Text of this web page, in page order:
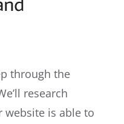
through the
research
website is able to